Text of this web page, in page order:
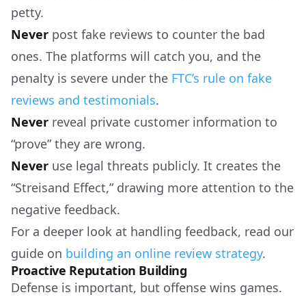
petty.
Never post fake reviews to counter the bad
ones. The platforms will catch you, and the
penalty is severe under the FTC’s rule on fake
reviews and testimonials.
Never reveal private customer information to
“prove” they are wrong.
Never use legal threats publicly. It creates the
“Streisand Effect,” drawing more attention to the
negative feedback.
For a deeper look at handling feedback, read our
guide on building an online review strategy.
Proactive Reputation Building
Defense is important, but offense wins games.